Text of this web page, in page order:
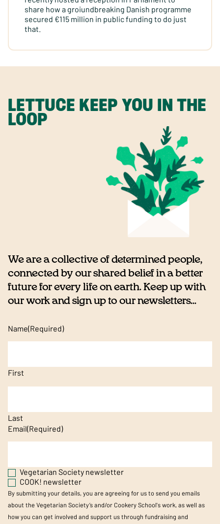
share how a groiundbreaking Danish programme
secured €115 million in public funding to do just
that.
LETTUCE KEEP YOU IN THE
LOOP
We are a collective of determined people,
connected by our shared belief in a better
future for every life on earth. Keep up with
our work and sign up to our newsletters...
Name(Required)
First
Last
Email(Required)
Vegetarian Society newsletter
COOK! newsletter
By submitting your details, you are agreeing for us to send you emails
about the Vegetarian Society’s and/or Cookery School's work, as well as
how you can get involved and support us through fundraising and